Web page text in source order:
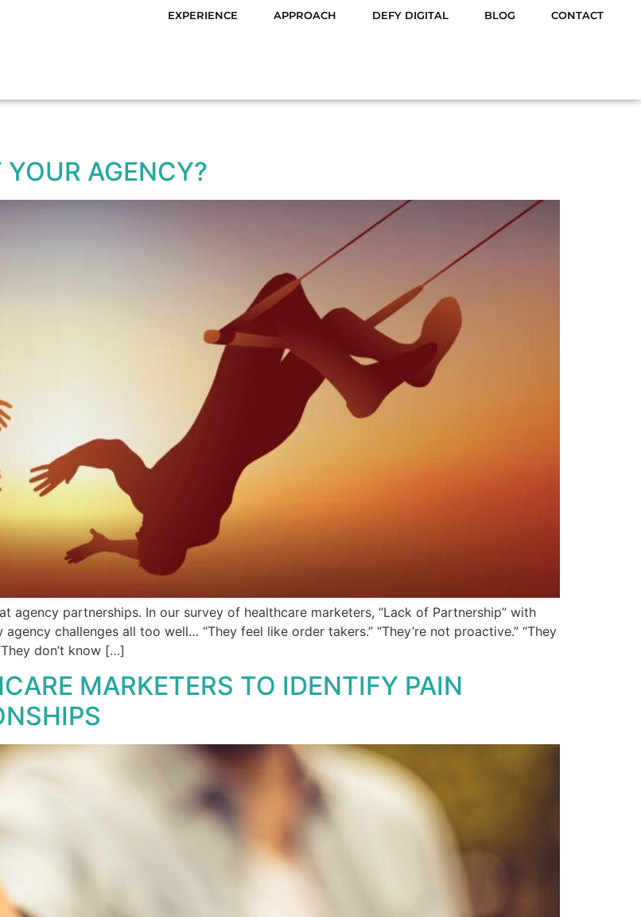
EXPERIENCE APPROACH DEFY DIGITAL BLOG CONTACT
AGENCY?
agency partnerships. In our survey of healthcare marketers, “Lack of Partnership” with
challenges all too well… “They feel like order takers.” “They’re not proactive.” “They
don’t know […]
MARKETERS TO IDENTIFY PAIN